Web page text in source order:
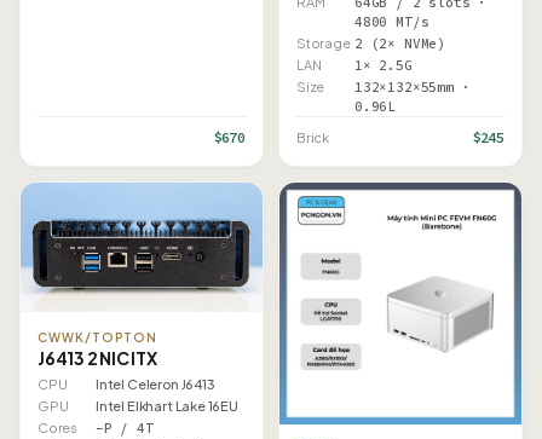
$670
4800 MT/s
Storage 2 (2× NVMe)
LAN 1× 2.5G
Size
132×132×55mm ·
0.96L
Brick $245
CWWK/TOPTON
J6413 2 NIC ITX
CPU
Intel Celeron J6413
GPU
Intel Elkhart Lake 16EU
Cores
–P / 4T